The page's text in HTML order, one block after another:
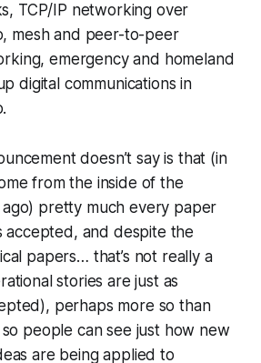
TCP/IP networking over
mesh and peer-to-peer
emergency and homeland
digital communications in
doesn’t say is that (in
from the inside of the
pretty much every paper
accepted, and despite the
papers… that’s not really a
stories are just as
perhaps more so than
people can see just how new
are beingapplied to